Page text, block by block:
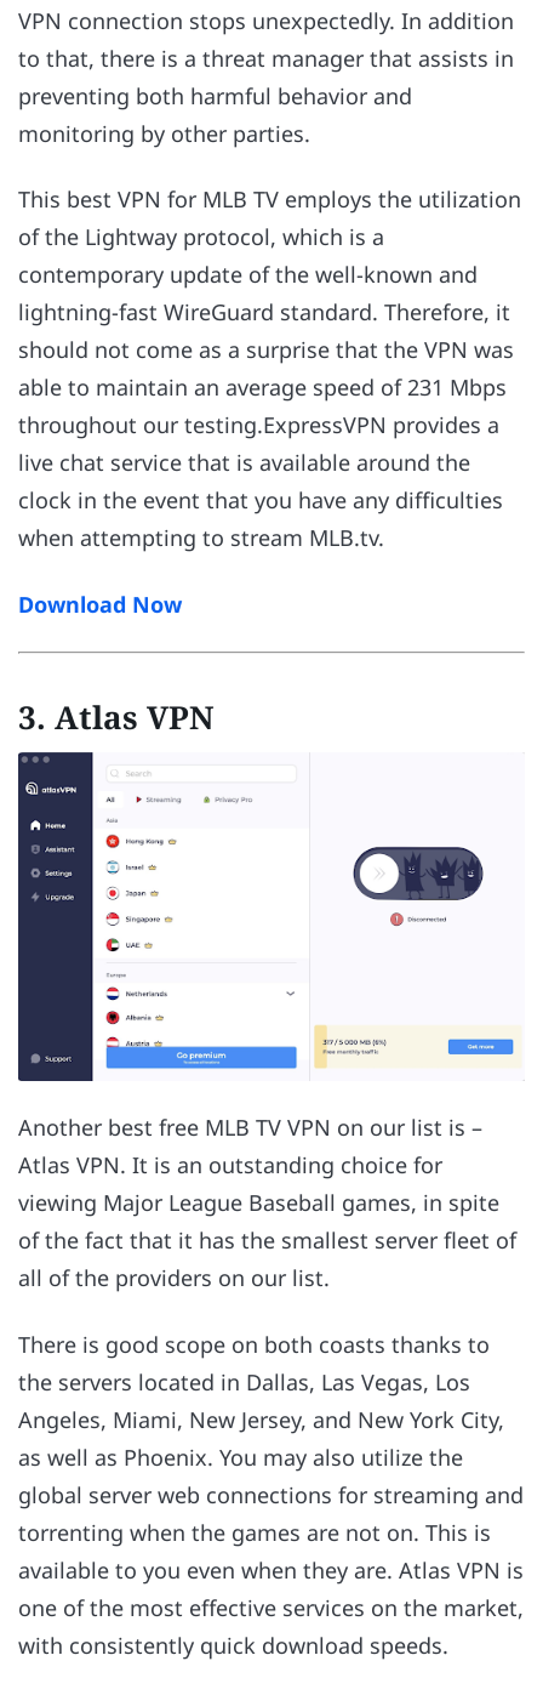
VPN connection stops unexpectedly. In addition
to that, there is a threat manager that assists in
preventing both harmful behavior and
monitoring by other parties.
This best VPN for MLB TV employs the utilization
of the Lightway protocol, which is a
contemporary update of the well-known and
lightning-fast WireGuard standard. Therefore, it
should not come as a surprise that the VPN was
able to maintain an average speed of 231 Mbps
throughout our testing.ExpressVPN provides a
live chat service that is available around the
clock in the event that you have any difficulties
when attempting to stream MLB.tv.
Download Now
3. Atlas VPN
Another best free MLB TV VPN on our list is –
Atlas VPN. It is an outstanding choice for
viewing Major League Baseball games, in spite
of the fact that it has the smallest server fleet of
all of the providers on our list.
There is good scope on both coasts thanks to
the servers located in Dallas, Las Vegas, Los
Angeles, Miami, New Jersey, and New York City,
as well as Phoenix. You may also utilize the
global server web connections for streaming and
torrenting when the games are not on. This is
available to you even when they are. Atlas VPN is
one of the most effective services on the market,
with consistently quick download speeds.